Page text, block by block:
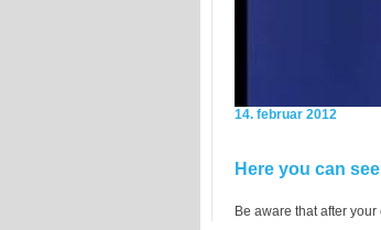
14. februar 2012
Here you can
Be aware that after